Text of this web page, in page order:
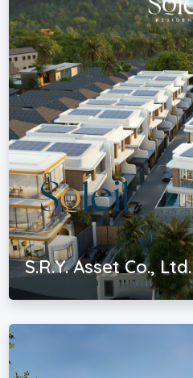
S.R.Y. Asset Co., Ltd.